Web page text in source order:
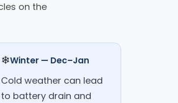
on the
❄Winter — Dec–Jan
Cold weather can lead
to battery drain and